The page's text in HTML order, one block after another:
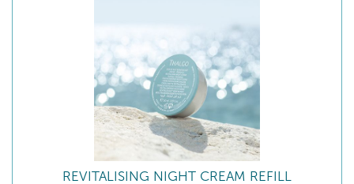
REVITALISING NIGHT CREAM REFILL